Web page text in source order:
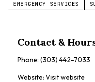
EMERGENCY SERVICES
Contact &
Phone: (303) 442-7033
Website: Visit website